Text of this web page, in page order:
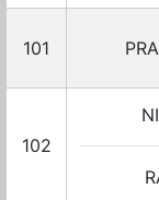
101
102